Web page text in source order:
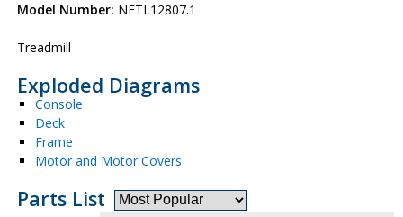
Model Number: NETL12807.1
Treadmill
Exploded Diagrams
Console
Deck
Frame
Motor and Motor Covers
Parts List